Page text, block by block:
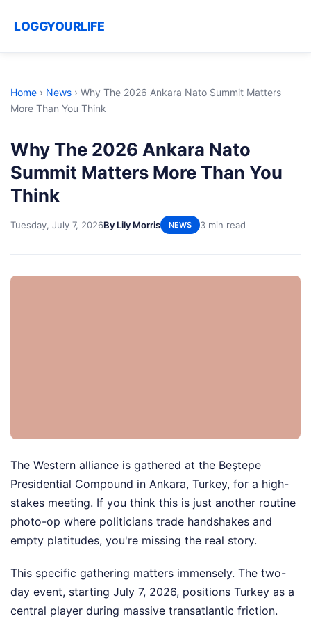
LOGGYOURLIFE
Home › News › Why The 2026 Ankara Nato Summit Matters
More Than You Think
Why The 2026 Ankara Nato
Summit Matters More Than You
Think
Tuesday, July 7, 2026By Lily Morris NEWS 3 min read
The Western alliance is gathered at the Beştepe
Presidential Compound in Ankara, Turkey, for a high-
stakes meeting. If you think this is just another routine
photo-op where politicians trade handshakes and
empty platitudes, you're missing the real story.
This specific gathering matters immensely. The two-
day event, starting July 7, 2026, positions Turkey as a
central player during massive transatlantic friction.